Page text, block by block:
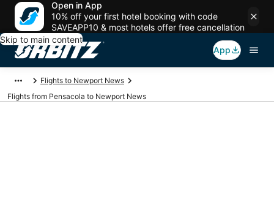
Open in App
10% off your first hotel booking with code
SAVEAPP10 & most hotels offer free cancellation
Skip to main content
App
Flights to Newport News
Flights from Pensacola to Newport News